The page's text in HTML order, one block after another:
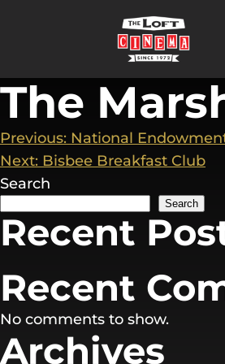
The
Post
navigation
Previous: National
Next: Bisbee Breakfast Club
Search
Search
Recent
Recent
No comments to show.
Archives